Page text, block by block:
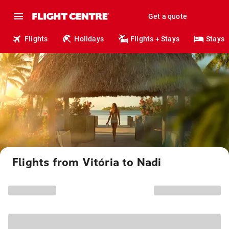
Get a quote
Flights Holidays Flights + Stays Stays
Flights from Vitória to Nadi